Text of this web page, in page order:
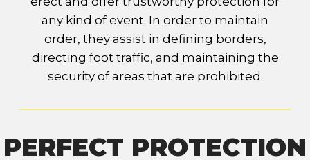
any kind of event. In order to maintain
order, they assist in defining borders,
directing foot traffic, and maintaining the
security of areas that are prohibited.
PERFECT PROTECTION